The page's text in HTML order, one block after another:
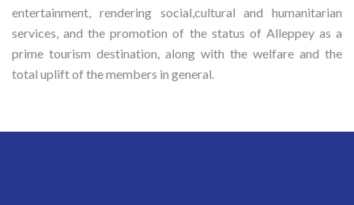
entertainment, rendering social,cultural and humanitarian
services, and the promotion of the status of Alleppey as a
prime tourism destination, along with the welfare and the
total uplift of the members in general.